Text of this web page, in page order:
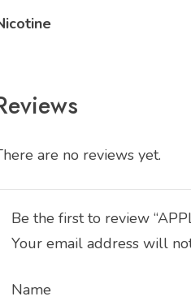
are no reviews yet.
Be the first to review
Your email address will
Name